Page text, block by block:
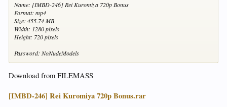
Name: [IMBD-246] Rei Kuromiya 720p Bonus
Format: mp4
Size: 455.74 MB
Width: 1280 pixels
Height: 720 pixels
Password: NoNudeModels
Download from FILEMASS
[IMBD-246] Rei Kuromiya 720p Bonus.rar